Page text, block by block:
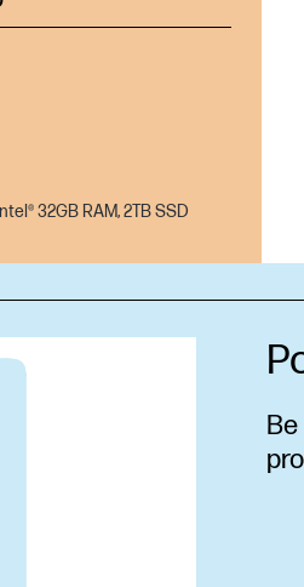
32GB RAM, 2TB SSD